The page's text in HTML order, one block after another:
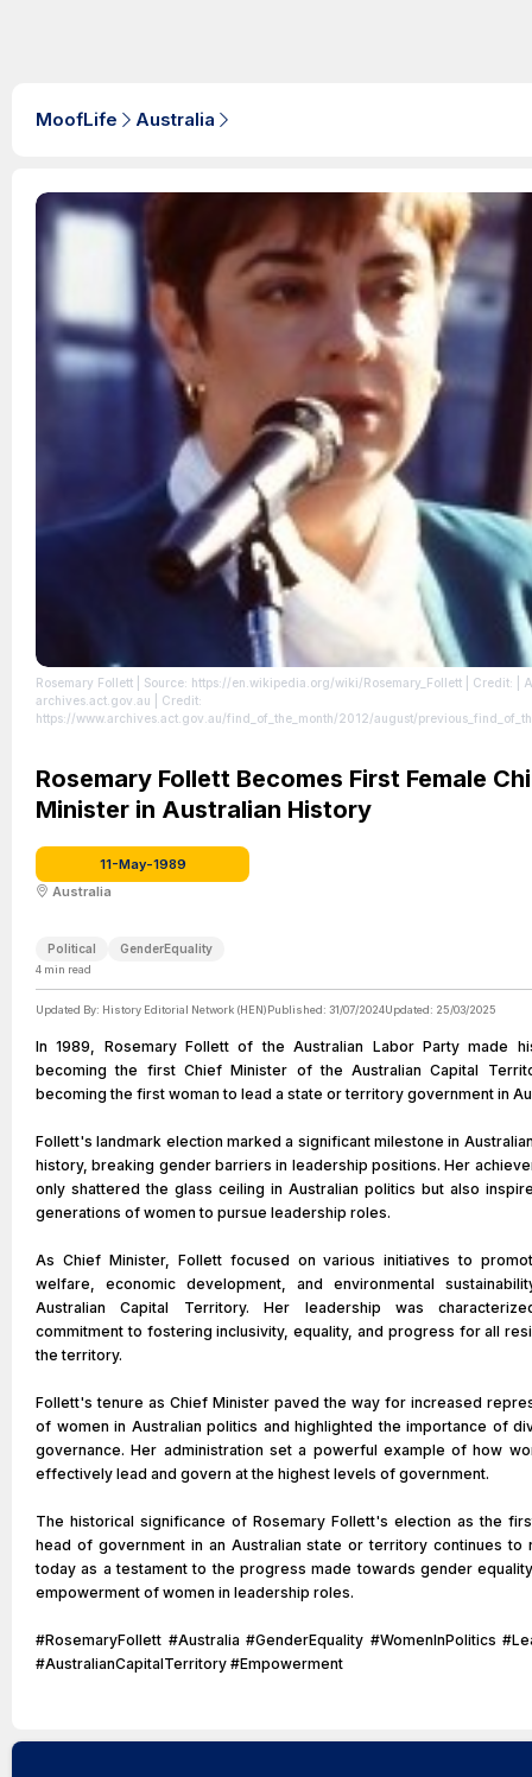
MoofLife Australia
Rosemary Follett | Source: https://en.wikipedia.org/wiki/Rosemary_Follett | Credit: |
archives.act.gov.au | Credit:
https://www.archives.act.gov.au/find_of_the_month/2012/august/
Rosemary Follett Becomes First Female
Minister in Australian History
11-May-1989
Australia
Political GenderEquality
4 min read
Updated By: History Editorial Network (HEN)Published: 31/07/2024Updated: 25/03/2025
In 1989, Rosemary Follett of the Australian Labor Party made
becoming the first Chief Minister of the Australian Capital
becoming the first woman to lead a state or territory government in
Follett's landmark election marked a significant milestone in
history, breaking gender barriers in leadership positions. Her
only shattered the glass ceiling in Australian politics but also
generations of women to pursue leadership roles.
As Chief Minister, Follett focused on various initiatives to
welfare, economic development, and environmental
Australian Capital Territory. Her leadership was
commitment to fostering inclusivity, equality, and progress for all
the territory.
Follett's tenure as Chief Minister paved the way for increased
of women in Australian politics and highlighted the importance of
governance. Her administration set a powerful example of how
effectively lead and govern at the highest levels of government.
The historical significance of Rosemary Follett's election as the
head of government in an Australian state or territory continues to
today as a testament to the progress made towards gender
empowerment of women in leadership roles.
#RosemaryFollett #Australia #GenderEquality #WomenInPolitics
#AustralianCapitalTerritory #Empowerment